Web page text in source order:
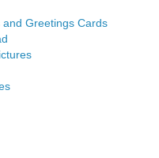
Greetings Cards